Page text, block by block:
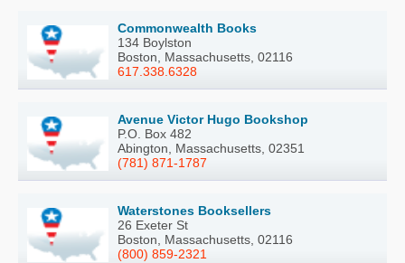
Commonwealth Books
134 Boylston
Boston, Massachusetts, 02116
617.338.6328
Avenue Victor Hugo Bookshop
P.O. Box 482
Abington, Massachusetts, 02351
(781) 871-1787
Waterstones Booksellers
26 Exeter St
Boston, Massachusetts, 02116
(800) 859-2321